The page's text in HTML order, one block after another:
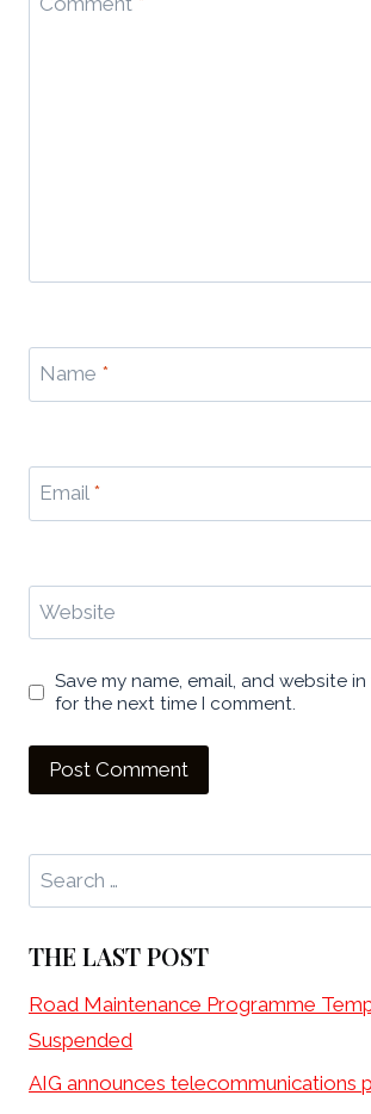
Name *
Email *
Website
Save my name, email, and website
for the next time I comment.
Search
for:
THE LAST POST
Road Maintenance Programme
Suspended
AIG announces telecommunications